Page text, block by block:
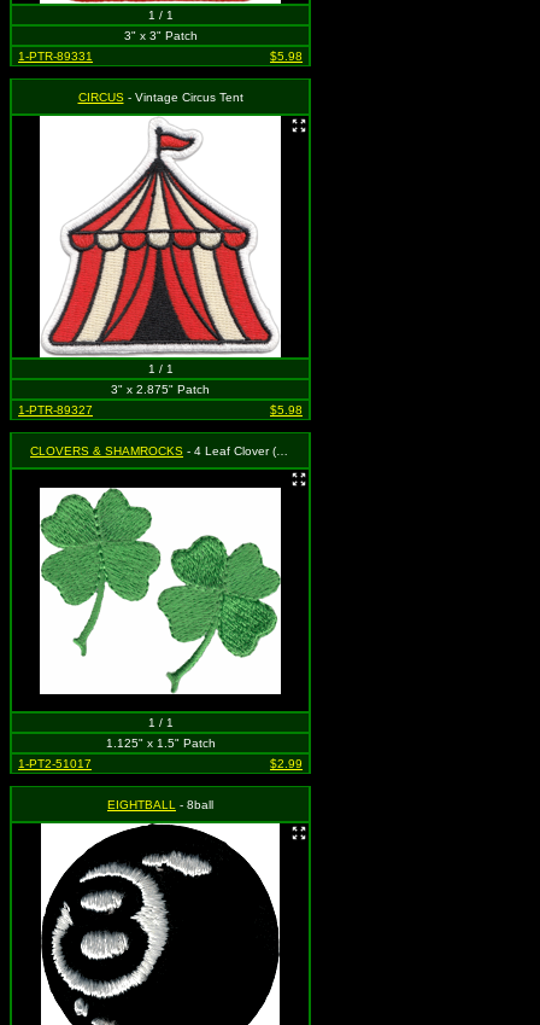
1 / 1
3" x 3" Patch
1-PTR-89331
$5.98
CIRCUS- Vintage Circus Tent
1 / 1
3" x 2.875" Patch
1-PTR-89327
$5.98
CLOVERS & SHAMROCKS - 4 Leaf Clover (Shamrock) (Cut Out to the Shape of the Design) (Set of 2)
1 / 1
1.125" x 1.5" Patch
1-PT2-51017
$2.99
EIGHTBALL - 8ball